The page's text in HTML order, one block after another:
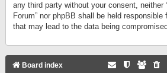
any third party without your consent, neither
Forum” nor phpBB shall be held
that may lead to the data being
Board index